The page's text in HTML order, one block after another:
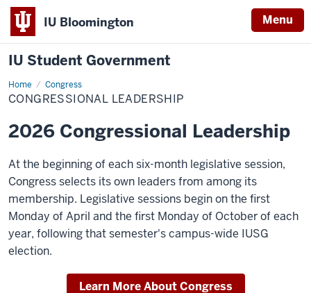
IU Bloomington Menu
IU Student Government
Home Congress
Congressional
Leadership
CONGRESSIONAL LEADERSHIP
2026 Congressional Leadership
At the beginning of each six-month legislative session,
Congress selects its own leaders from among its
membership. Legislative sessions begin on the first
Monday of April and the first Monday of October of each
year, following that semester's campus-wide IUSG
election.
Learn More About Congress